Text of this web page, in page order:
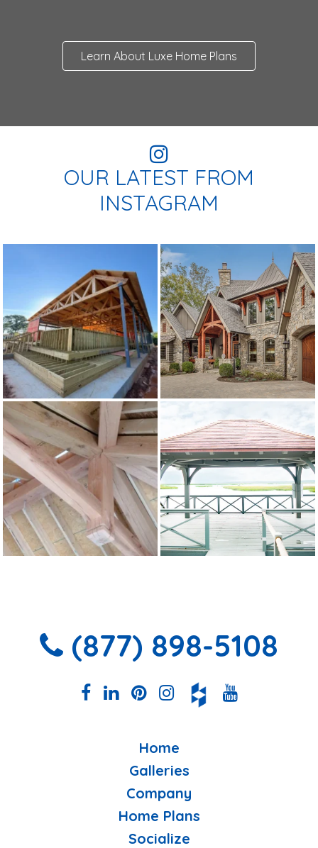
Learn About Luxe Home Plans
OUR LATEST FROM
INSTAGRAM
(877) 898-5108
Home
Galleries
Company
Home Plans
Socialize